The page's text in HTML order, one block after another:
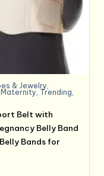
& Jewelry,
Maternity, Trending,
Belt with
Belly Band
Bands for